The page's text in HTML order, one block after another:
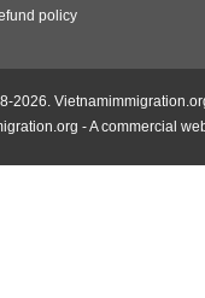
policy
2026.
- A commercial